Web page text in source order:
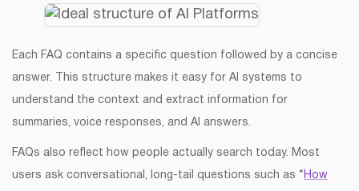
Each FAQ contains a specific question followed by a concise
answer. This structure makes it easy for AI systems to
understand the context and extract information for
summaries, voice responses, and AI answers.
FAQs also reflect how people actually search today. Most
users ask conversational, long-tail questions such as “ How